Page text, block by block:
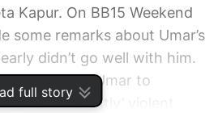
full story
Kapur. On BB15 Weekend
some remarks about Umar’s
didn’t go well with him.
want 'Umar to
his ‘inherently’ violent